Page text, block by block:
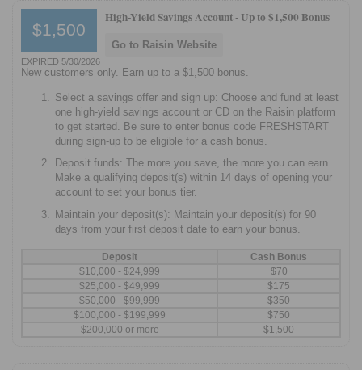
$1,500
High-Yield Savings Account - Up to $1,500 Bonus
Go to Raisin Website
EXPIRED 5/30/2026
New customers only. Earn up to a $1,500 bonus.
Select a savings offer and sign up: Choose and fund at least
one high-yield savings account or CD on the Raisin platform
to get started. Be sure to enter bonus code FRESHSTART
during sign-up to be eligible for a cash bonus.
Deposit funds: The more you save, the more you can earn.
Make a qualifying deposit(s) within 14 days of opening your
account to set your bonus tier.
Maintain your deposit(s): Maintain your deposit(s) for 90
days from your first deposit date to earn your bonus.
Deposit
Cash Bonus
$10,000 - $24,999
$70
$25,000 - $49,999
$175
$50,000 - $99,999
$350
$100,000 - $199,999
$750
$200,000 or more
$1,500